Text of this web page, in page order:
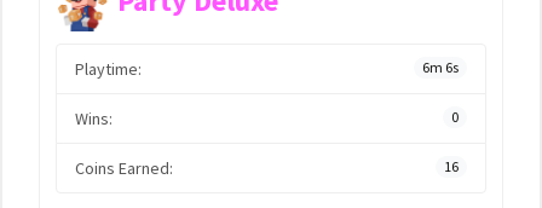
Playtime: 6m 6s
Wins: 0
Coins Earned: 16